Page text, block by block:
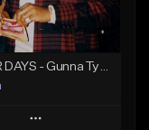
Find similar
BETTER DAYS - Gunna Type Beat
Play